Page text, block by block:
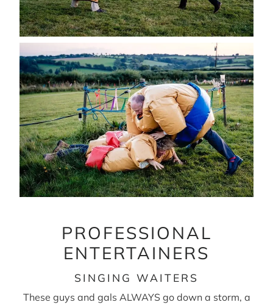
PROFESSIONAL
ENTERTAINERS
SINGING WAITERS
These guys and gals ALWAYS go down a storm, a